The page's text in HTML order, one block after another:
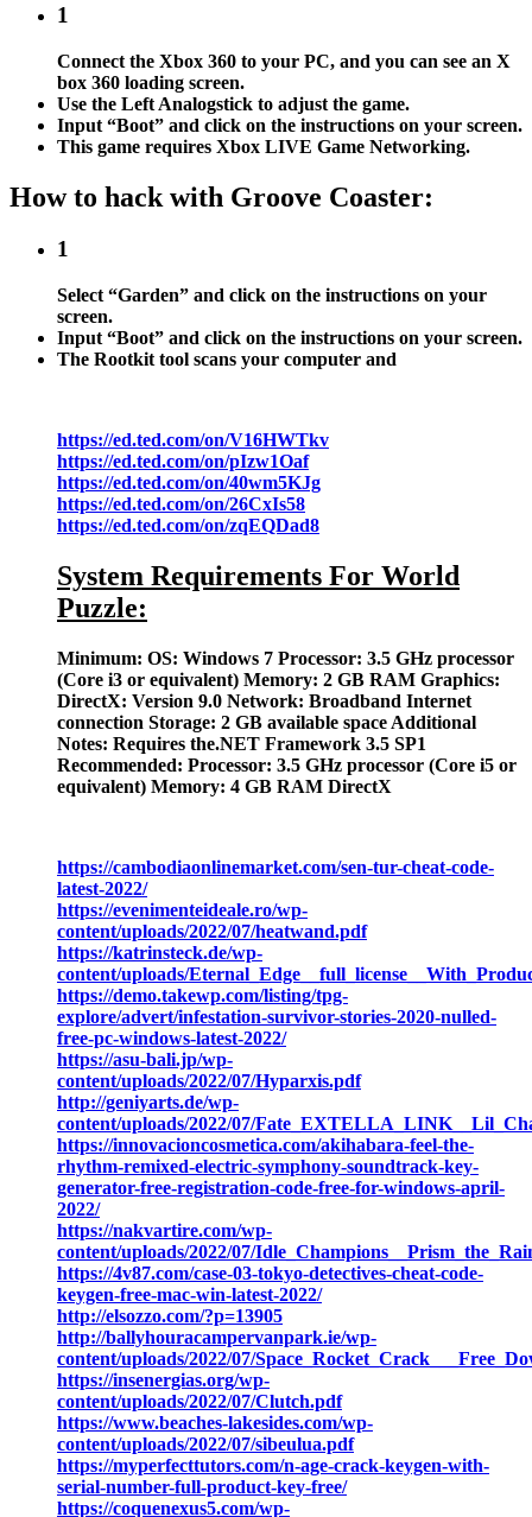
1
Connect the Xbox 360 to your PC, and you can see an X
box 360 loading screen.
Use the Left Analogstick to adjust the game.
Input “Boot” and click on the instructions on your screen.
This game requires Xbox LIVE Game Networking.
How to hack with Groove Coaster:
1
Select “Garden” and click on the instructions on your
screen.
Input “Boot” and click on the instructions on your screen.
The Rootkit tool scans your computer and
https://ed.ted.com/on/V16HWTkv
https://ed.ted.com/on/pIzw1Oaf
https://ed.ted.com/on/40wm5KJg
https://ed.ted.com/on/26CxIs58
https://ed.ted.com/on/zqEQDad8
System Requirements For World
Puzzle:
Minimum: OS: Windows 7 Processor: 3.5 GHz processor
(Core i3 or equivalent) Memory: 2 GB RAM Graphics:
DirectX: Version 9.0 Network: Broadband Internet
connection Storage: 2 GB available space Additional
Notes: Requires the.NET Framework 3.5 SP1
Recommended: Processor: 3.5 GHz processor (Core i5 or
equivalent) Memory: 4 GB RAM DirectX
https://cambodiaonlinemarket.com/sen-tur-cheat-code-
latest-2022/
https://evenimenteideale.ro/wp-
content/uploads/2022/07/heatwand.pdf
https://katrinsteck.de/wp-
content/uploads/
https://demo.takewp.com/listing/tpg-
explore/advert/infestation-survivor-stories-2020-nulled-
free-pc-windows-latest-2022/
https://asu-bali.jp/wp-
content/uploads/2022/07/Hyparxis.pdf
http://geniyarts.de/wp-
content/uploads/2022/07/
https://innovacioncosmetica.com/akihabara-feel-the-
rhythm-remixed-electric-symphony-soundtrack-key-
generator-free-registration-code-free-for-windows-april-
2022/
https://nakvartire.com/wp-
content/uploads/2022/07/
https://4v87.com/case-03-tokyo-detectives-cheat-code-
keygen-free-mac-win-latest-2022/
http://elsozzo.com/?p=13905
http://ballyhouracampervanpark.ie/wp-
content/uploads/2022/07/
https://insenergias.org/wp-
content/uploads/2022/07/Clutch.pdf
https://www.beaches-lakesides.com/wp-
content/uploads/2022/07/sibeulua.pdf
https://myperfecttutors.com/n-age-crack-keygen-with-
serial-number-full-product-key-free/
https://coquenexus5.com/wp-